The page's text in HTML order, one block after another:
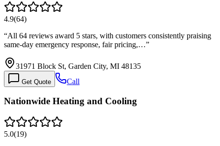
4.9(64)
“All 64 reviews award 5 stars, with customers consistently praising
same-day emergency response, fair pricing,…”
31971 Block St, Garden City, MI 48135
Get Quote Call
Nationwide Heating and Cooling
5.0(19)